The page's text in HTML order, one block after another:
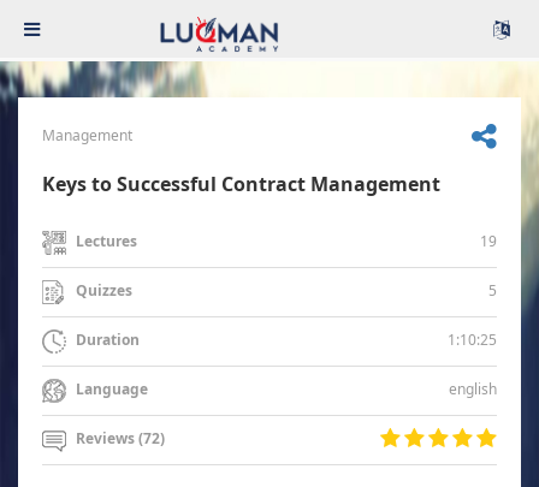
Management
Keys to Successful Contract Management
Lectures 19
Quizzes 5
Duration 1:10:25
Language english
Reviews (72)